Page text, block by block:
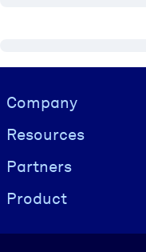
Visually hidden Text
Company
Resources
Partners
Product